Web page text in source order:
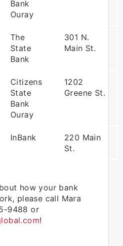
Bank
Ouray
The
State
Bank
301 N.
Main St.
Citizens
State
Bank
Ouray
1202
Greene St.
InBank
220 Main
St.
how your bank
please call Mara
9488 or
!